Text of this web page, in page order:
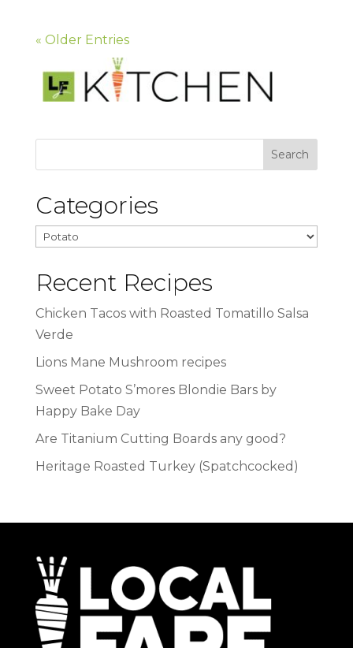
« Older Entries
Categories
Categories
Recent Recipes
Chicken Tacos with Roasted Tomatillo Salsa
Verde
Lions Mane Mushroom recipes
Sweet Potato S’mores Blondie Bars by
Happy Bake Day
Are Titanium Cutting Boards any good?
Heritage Roasted Turkey (Spatchcocked)